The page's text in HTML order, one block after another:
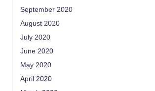
September 2020
August 2020
July 2020
June 2020
May 2020
April 2020